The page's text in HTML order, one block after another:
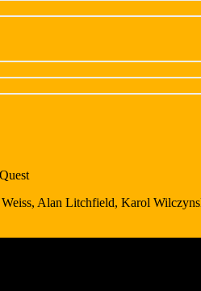
Alan Litchfield, Karol